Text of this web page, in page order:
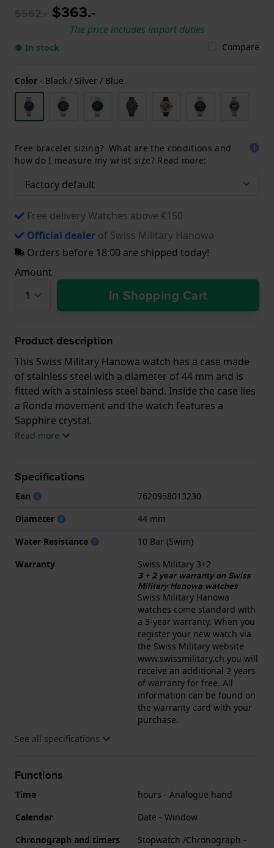
$562.- $363.-
The price includes import duties
● In stock Compare
Color - Black / Silver / Blue
Free bracelet sizing? What are the conditions and
how do I measure my wrist size? Read more:
Free delivery Watches above €150
Official dealer of Swiss Military Hanowa
Orders before 18:00 are shipped today!
Amount
In Shopping Cart
Product description
This Swiss Military Hanowa watch has a case made
of stainless steel with a diameter of 44 mm and is
fitted with a stainless steel band. Inside the case lies
a Ronda movement and the watch features a
Sapphire crystal.
Military 3+2.
Read more
Specifications
Ean
7620958013230
Diameter
44 mm
Water Resistance
10 Bar (Swim)
Warranty
Swiss Military 3+2
3 + 2 year warranty on Swiss
Military Hanowa watches
Swiss Military Hanowa
watches come standard with
a 3-year warranty. When you
register your new watch via
the Swiss Military website
www.swissmilitary.ch you will
receive an additional 2 years
of warranty for free. All
information can be found on
the warranty card with your
purchase.
See all specifications
Functions
Time
hours - Analogue hand
Calendar
Date - Window
Chronograph and timers
Stopwatch /Chronograph -